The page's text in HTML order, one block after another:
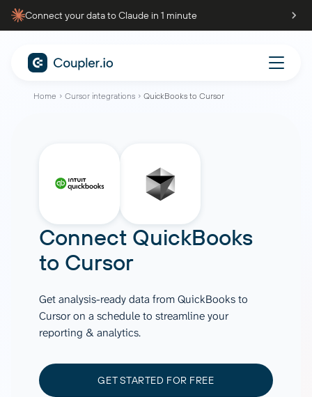
Connect your data to Claude in 1 minute
Home Cursor integrations QuickBooks to Cursor
Connect QuickBooks
to Cursor
Get analysis-ready data from QuickBooks to
Cursor on a schedule to streamline your
reporting & analytics.
GET STARTED FOR FREE